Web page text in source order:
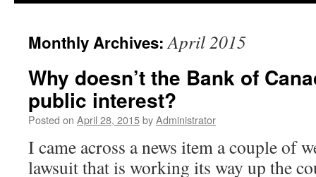
Monthly Archives:April 2015
Why doesn’t the Bank of
public interest?
Posted on April 28, 2015byAdministrator
I came across a news item a couple of
lawsuit that is working its way up the